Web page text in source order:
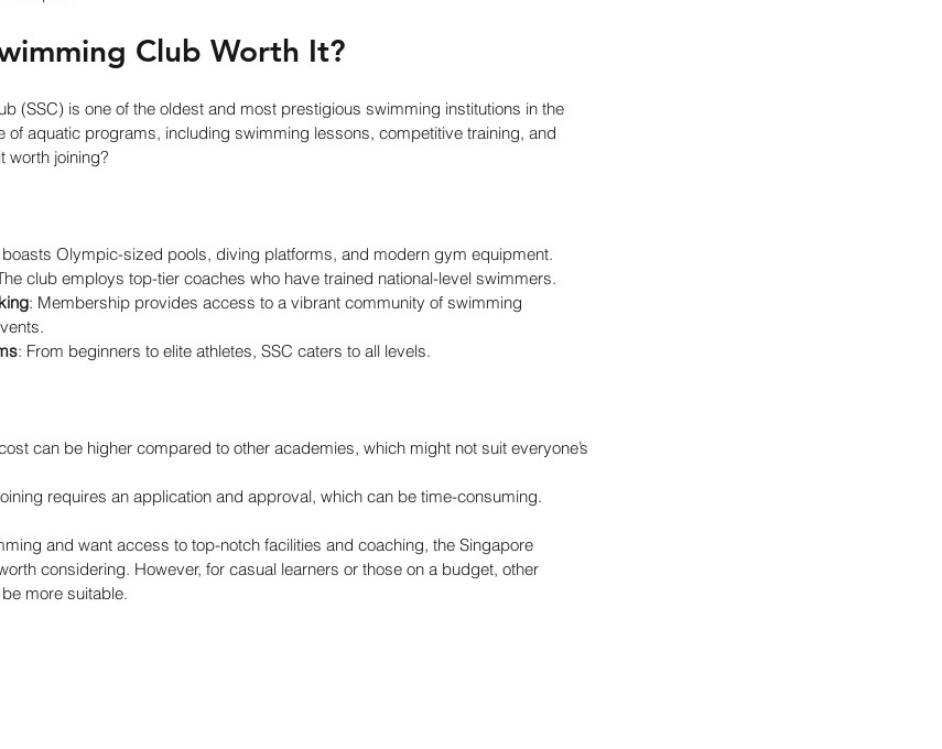
Club Worth It?
(SSC) is one of the oldest and most prestigious swimming institutions in the
of aquatic programs, including swimming lessons, competitive training, and
worth joining?
boasts Olympic-sized pools, diving platforms, and modern gym equipment.
club employs top-tier coaches who have trained national-level swimmers.
: Membership provides access to a vibrant community of swimming
: From beginners to elite athletes, SSC caters to all levels.
can be higher compared to other academies, which might not suit everyone’s
requires an application and approval, which can be time-consuming.
and want access to top-notch facilities and coaching, the Singapore
considering. However, for casual learners or those on a budget, other
more suitable.